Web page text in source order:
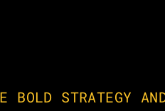
BOLD STRATEGY